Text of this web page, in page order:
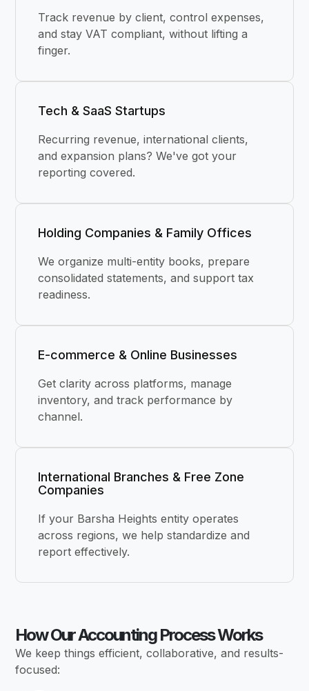
Track revenue by client, control expenses,
and stay VAT compliant, without lifting a
finger.
Tech & SaaS Startups
Recurring revenue, international clients,
and expansion plans? We've got your
reporting covered.
Holding Companies & Family Offices
We organize multi-entity books, prepare
consolidated statements, and support tax
readiness.
E-commerce & Online Businesses
Get clarity across platforms, manage
inventory, and track performance by
channel.
International Branches & Free Zone
Companies
If your Barsha Heights entity operates
across regions, we help standardize and
report effectively.
How Our Accounting Process Works
We keep things efficient, collaborative, and results-
focused: